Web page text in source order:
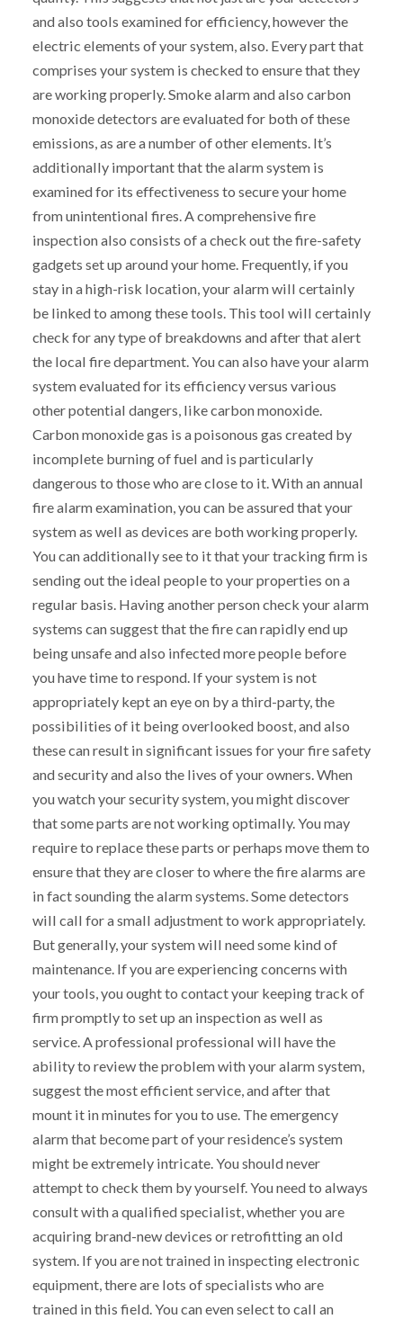
and also tools examined for efficiency, however the
electric elements of your system, also. Every part that
comprises your system is checked to ensure that they
are working properly. Smoke alarm and also carbon
monoxide detectors are evaluated for both of these
emissions, as are a number of other elements. It’s
additionally important that the alarm system is
examined for its effectiveness to secure your home
from unintentional fires. A comprehensive fire
inspection also consists of a check out the fire-safety
gadgets set up around your home. Frequently, if you
stay in a high-risk location, your alarm will certainly
be linked to among these tools. This tool will certainly
check for any type of breakdowns and after that alert
the local fire department. You can also have your alarm
system evaluated for its efficiency versus various
other potential dangers, like carbon monoxide.
Carbon monoxide gas is a poisonous gas created by
incomplete burning of fuel and is particularly
dangerous to those who are close to it. With an annual
fire alarm examination, you can be assured that your
system as well as devices are both working properly.
You can additionally see to it that your tracking firm is
sending out the ideal people to your properties on a
regular basis. Having another person check your alarm
systems can suggest that the fire can rapidly end up
being unsafe and also infected more people before
you have time to respond. If your system is not
appropriately kept an eye on by a third-party, the
possibilities of it being overlooked boost, and also
these can result in significant issues for your fire safety
and security and also the lives of your owners. When
you watch your security system, you might discover
that some parts are not working optimally. You may
require to replace these parts or perhaps move them to
ensure that they are closer to where the fire alarms are
in fact sounding the alarm systems. Some detectors
will call for a small adjustment to work appropriately.
But generally, your system will need some kind of
maintenance. If you are experiencing concerns with
your tools, you ought to contact your keeping track of
firm promptly to set up an inspection as well as
service. A professional professional will have the
ability to review the problem with your alarm system,
suggest the most efficient service, and after that
mount it in minutes for you to use. The emergency
alarm that become part of your residence’s system
might be extremely intricate. You should never
attempt to check them by yourself. You need to always
consult with a qualified specialist, whether you are
acquiring brand-new devices or retrofitting an old
system. If you are not trained in inspecting electronic
equipment, there are lots of specialists who are
trained in this field. You can even select to call an